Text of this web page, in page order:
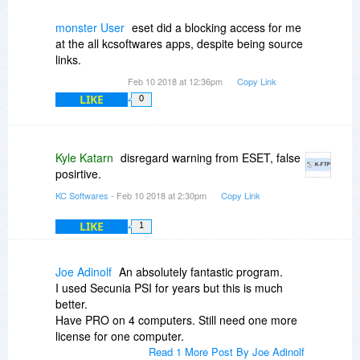
monster User eset did a blocking access for me
at the all kcsoftwares apps, despite being source
links.
Feb 10 2018 at 12:36pm Copy Link
LIKE 0
Kyle Katarn disregard warning from ESET, false
posirtive.
KC Softwares - Feb 10 2018 at 2:30pm Copy Link
LIKE 1
Joe Adinolf An absolutely fantastic program.
I used Secunia PSI for years but this is much
better.
Have PRO on 4 computers. Still need one more
license for one computer.
Read 1 More Post By Joe Adinolf